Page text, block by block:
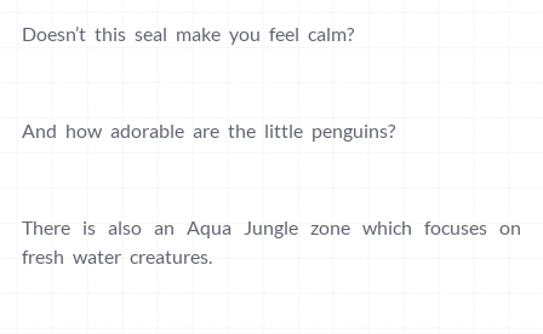
Doesn’t this seal make you feel calm?
And how adorable are the little penguins?
There is also an Aqua Jungle zone which focuses on
fresh water creatures.